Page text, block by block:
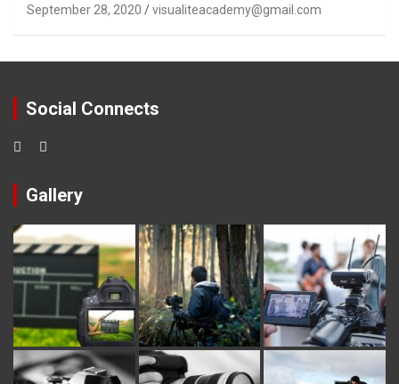
September 28, 2020 visualiteacademy@gmail.com
Social Connects
Gallery